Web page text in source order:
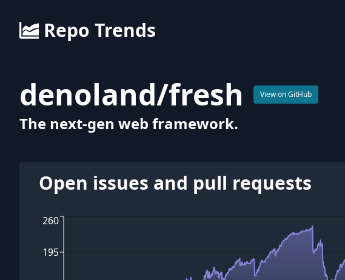
Repo Trends
denoland/fresh View on GitHub
The next-gen web framework.
Open issues and pull requests
195
260